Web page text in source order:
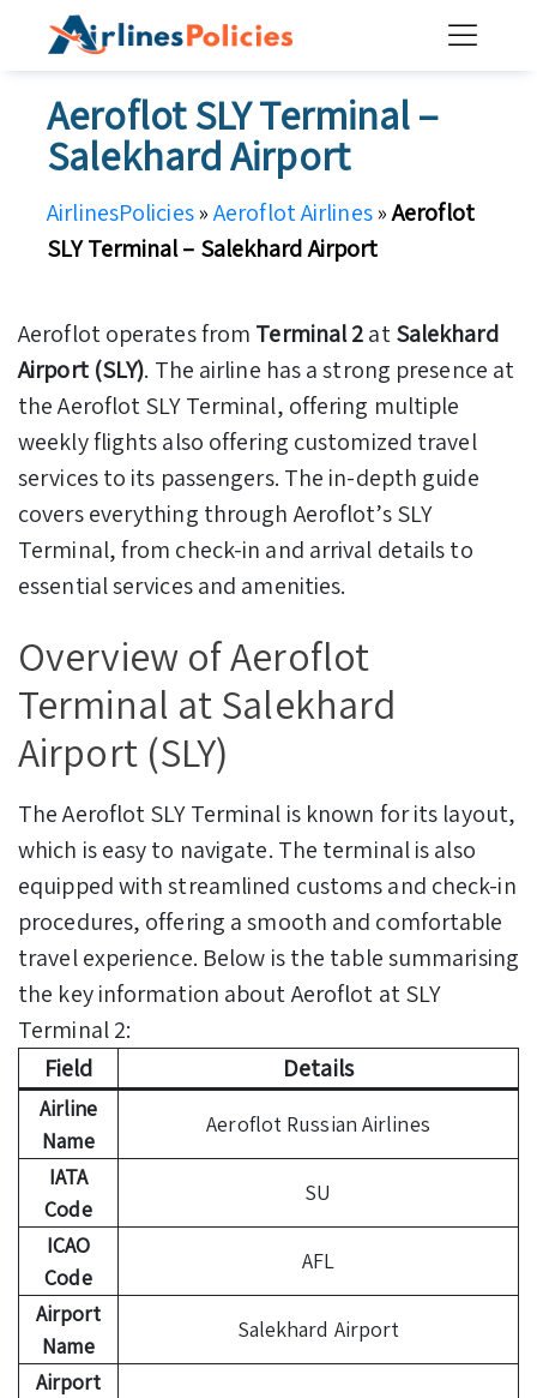
Aeroflot SLY Terminal –
Salekhard Airport
AirlinesPolicies»Aeroflot Airlines»Aeroflot
SLY Terminal – Salekhard Airport
Aeroflot operates from Terminal 2atSalekhard
Airport (SLY). The airline has a strong presence at
the Aeroflot SLY Terminal, offering multiple
weekly flights also offering customized travel
services to its passengers. The in-depth guide
covers everything through Aeroflot’s SLY
Terminal, from check-in and arrival details to
essential services and amenities.
Overview of Aeroflot
Terminal at Salekhard
Airport (SLY)
The Aeroflot SLY Terminal is known for its layout,
which is easy to navigate. The terminal is also
equipped with streamlined customs and check-in
procedures, offering a smooth and comfortable
travel experience. Below is the table summarising
the key information about Aeroflot at SLY
Terminal 2:
Field
Details
Airline
Name
Aeroflot Russian Airlines
IATA
Code
SU
ICAO
Code
AFL
Airport
Name
Salekhard Airport
Airport